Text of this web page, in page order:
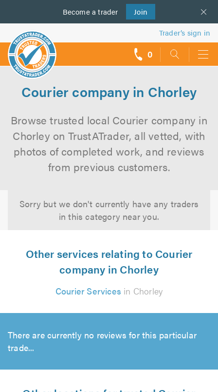
Become a trader Join
us
Trader’s sign in
0
Courier company in Chorley
Browse trusted local Courier company in
Chorley on TrustATrader, all vetted, with
photos of completed work, and reviews
from previous customers.
Sorry but we don't currently have any traders
in this category near you.
Other services relating to Courier
company in Chorley
Courier Services in Chorley
There are currently no reviews for this particular
trade...